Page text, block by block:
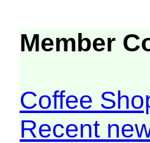
Member
Coffee
Recent